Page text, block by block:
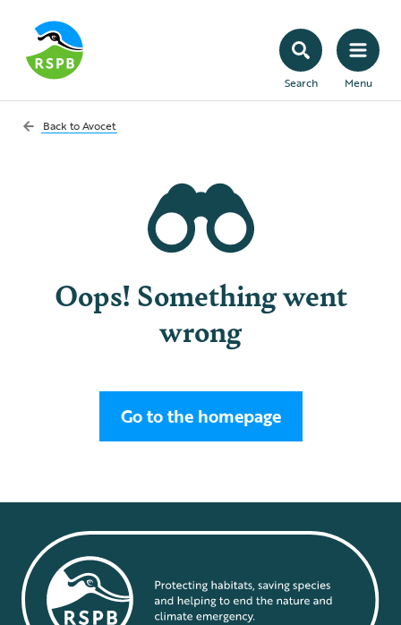
Search Menu
Back toAvocet
Oops! Something went
wrong
Go to the homepage